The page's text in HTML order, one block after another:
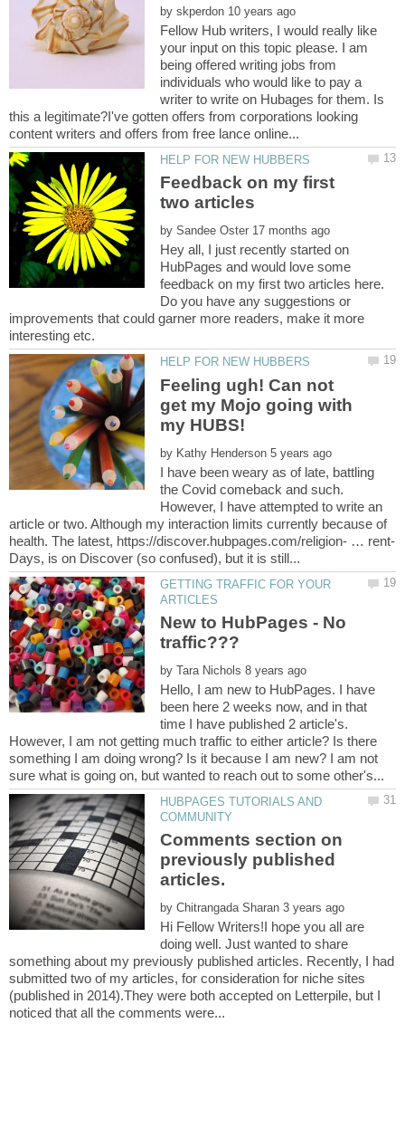
by
Fellow Hub writers, I would really like
your input on this topic please. I am
being offered writing jobs from
individuals who would like to pay a
writer to write on Hubages for them. Is
this a legitimate?I've gotten offers from corporations looking
Feedback on my first
by
Hey all, I just recently started on
HubPages and would love some
feedback on my first two articles here.
Do you have any suggestions or
improvements that could garner more readers, make it more
Feeling ugh! Can not
get my Mojo going with
by
I have been weary as of late, battling
the Covid comeback and such.
However, I have attempted to write an
article or two. Although my interaction limits currently because of
GETTING TRAFFIC FOR YOUR
New to HubPages - No
by
Hello, I am new to HubPages. I have
been here 2 weeks now, and in that
time I have published 2 article's.
However, I am not getting much traffic to either article? Is there
something I am doing wrong? Is it because I am new? I am not
HUBPAGES TUTORIALS AND
Comments section on
previously published
by
Hi Fellow Writers!I hope you all are
doing well. Just wanted to share
something about my previously published articles. Recently, I had
submitted two of my articles, for consideration for niche sites
(published in 2014).They were both accepted on Letterpile, but I